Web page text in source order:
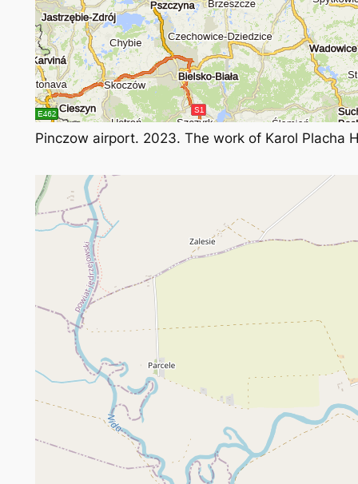
Pinczow airport. 2023. The work of Karol Placha